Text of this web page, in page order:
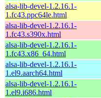
alsa-lib-devel-1.2.16.1-
1.fc43.ppc64le.html
alsa-lib-devel-1.2.16.1-
1.fc43.s390x.html
alsa-lib-devel-1.2.16.1-
1.fc43.x86_64.html
alsa-lib-devel-1.2.16.1-
1.el9.aarch64.html
alsa-lib-devel-1.2.16.1-
1.el9.i686.html